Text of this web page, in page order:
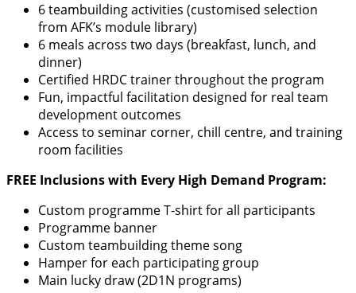
6 teambuilding activities (customised selection
from AFK’s module library)
6 meals across two days (breakfast, lunch, and
dinner)
Certified HRDC trainer throughout the program
Fun, impactful facilitation designed for real team
development outcomes
Access to seminar corner, chill centre, and training
room facilities
FREE Inclusions with Every High Demand Program:
Custom programme T-shirt for all participants
Programme banner
Custom teambuilding theme song
Hamper for each participating group
Main lucky draw (2D1N programs)